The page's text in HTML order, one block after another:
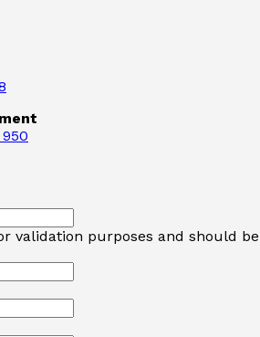
validation purposes and should